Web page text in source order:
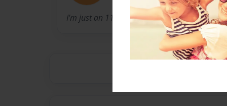
I'm just an 11 year old girl who is born with